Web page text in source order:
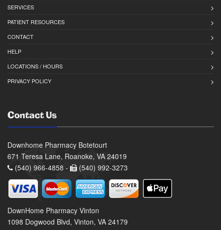
SERVICES
PATIENT RESOURCES
CONTACT
HELP
LOCATIONS / HOURS
PRIVACY POLICY
Contact Us
Downhome Pharmacy Botetourt
671 Teresa Lane, Roanoke, VA 24019
(540) 966-4858 -
(540) 992-3273
DownHome Pharmacy Vinton
1098 Dogwood Blvd, Vinton, VA 24179